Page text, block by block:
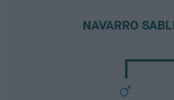
NAVARRO